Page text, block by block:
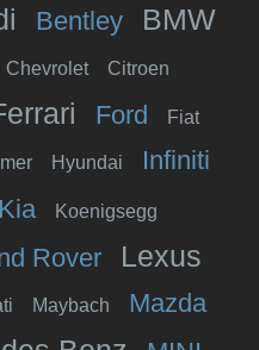
Bentley BMW
Chevrolet Citroen
Ford Fiat
Hyundai Infiniti
Kia Koenigsegg
Rover Lexus
Maybach Mazda